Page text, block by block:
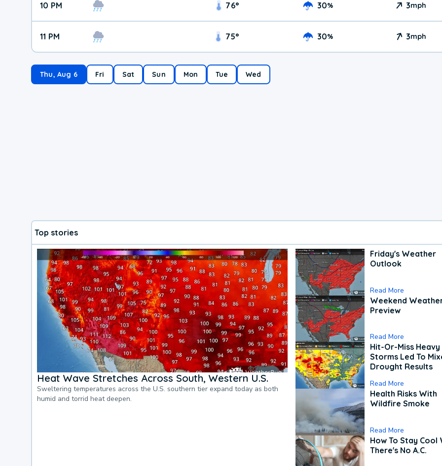
10 PM 76° 30% 3mph
11 PM 75° 30% 3mph
Thu, Aug 6 Fri Sat Sun Mon Tue Wed
Top stories
Heat Wave Stretches Across South, Western U.S.
Sweltering temperatures across the U.S. southern tier expand today as both
humid and torrid heat deepen.
Friday's Weather
Outlook
Read More
Weekend
Preview
Read More
Hit-Or-Miss Heavy
Storms Led To
Drought Results
Read More
Health Risks With
Wildfire Smoke
Read More
How To Stay Cool
There's No A.C.